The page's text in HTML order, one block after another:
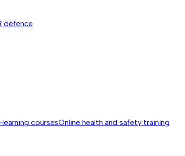
defence
coursesOnline health and safety training